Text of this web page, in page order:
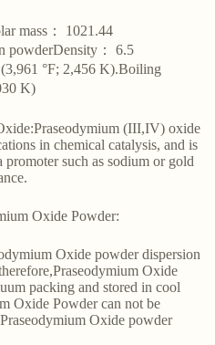
mass： 1021.44
powderDensity： 6.5
°F; 2,456 K).Boiling
K)
(III,IV) oxide
in chemical catalysis, and is
such as sodium or gold
Oxide Powder:
Oxide powder dispersion
Oxide
packing and stored in cool
Oxide Powder can not be
Oxide powder